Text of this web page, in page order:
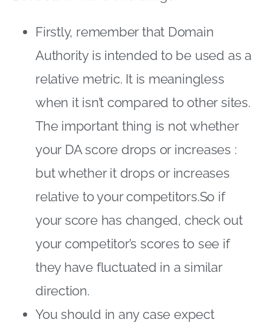
Firstly, remember that Domain
Authority is intended to be used as a
relative metric. It is meaningless
when it isn’t compared to other sites.
The important thing is not whether
your DA score drops or increases :
but whether it drops or increases
relative to your competitors.So if
your score has changed, check out
your competitor’s scores to see if
they have fluctuated in a similar
direction.
You should in any case expect